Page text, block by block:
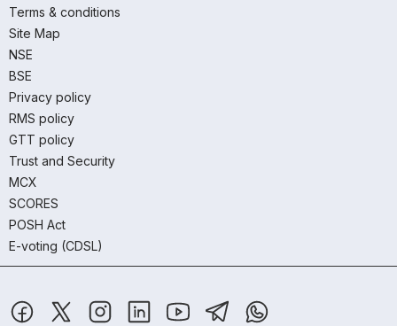
Terms & conditions
Site Map
NSE
BSE
Privacy policy
RMS policy
GTT policy
Trust and Security
MCX
SCORES
POSH Act
E-voting (CDSL)